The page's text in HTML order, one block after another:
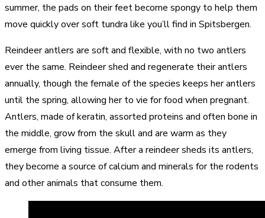
summer, the pads on their feet become spongy to help them
move quickly over soft tundra like you’ll find in Spitsbergen.
Reindeer antlers are soft and flexible, with no two antlers
ever the same. Reindeer shed and regenerate their antlers
annually, though the female of the species keeps her antlers
until the spring, allowing her to vie for food when pregnant.
Antlers, made of keratin, assorted proteins and often bone in
the middle, grow from the skull and are warm as they
emerge from living tissue. After a reindeer sheds its antlers,
they become a source of calcium and minerals for the rodents
and other animals that consume them.